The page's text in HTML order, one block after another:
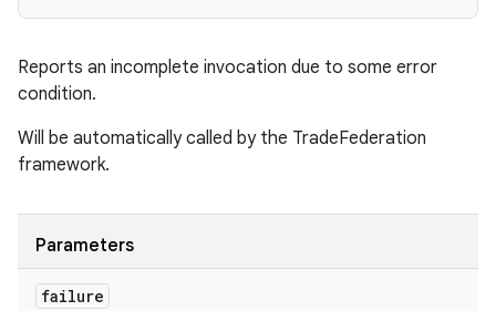
Reports an incomplete invocation due to some error
condition.
Will be automatically called by the TradeFederation
framework.
Parameters
failure